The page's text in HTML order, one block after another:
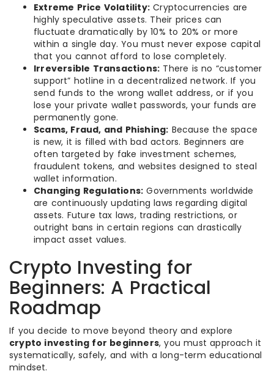
Extreme Price Volatility: Cryptocurrencies are
highly speculative assets. Their prices can
fluctuate dramatically by 10% to 20% or more
within a single day. You must never expose capital
that you cannot afford to lose completely.
Irreversible Transactions: There is no “customer
support” hotline in a decentralized network. If you
send funds to the wrong wallet address, or if you
lose your private wallet passwords, your funds are
permanently gone.
Scams, Fraud, and Phishing: Because the space
is new, it is filled with bad actors. Beginners are
often targeted by fake investment schemes,
fraudulent tokens, and websites designed to steal
wallet information.
Changing Regulations: Governments worldwide
are continuously updating laws regarding digital
assets. Future tax laws, trading restrictions, or
outright bans in certain regions can drastically
impact asset values.
Crypto Investing for
Beginners: A Practical
Roadmap
If you decide to move beyond theory and explore
crypto investing for beginners, you must approach it
systematically, safely, and with a long-term educational
mindset.